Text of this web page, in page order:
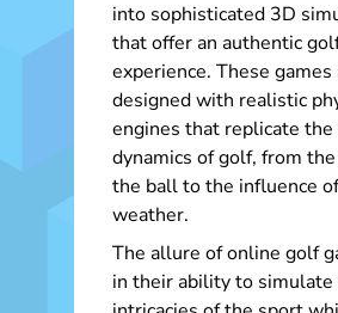
into sophisticated 3D
that offer an authentic
experience. These games
designed with realistic
engines that replicate
dynamics of golf, from
the ball to the influence
weather.
The allure of online golf
in their ability to simulate